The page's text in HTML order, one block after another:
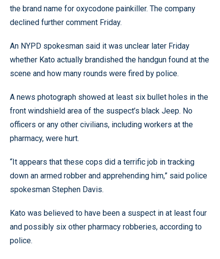
the brand name for oxycodone painkiller. The company
declined further comment Friday.
An NYPD spokesman said it was unclear later Friday
whether Kato actually brandished the handgun found at the
scene and how many rounds were fired by police.
A news photograph showed at least six bullet holes in the
front windshield area of the suspect’s black Jeep. No
officers or any other civilians, including workers at the
pharmacy, were hurt.
“It appears that these cops did a terrific job in tracking
down an armed robber and apprehending him,” said police
spokesman Stephen Davis.
Kato was believed to have been a suspect in at least four
and possibly six other pharmacy robberies, according to
police.